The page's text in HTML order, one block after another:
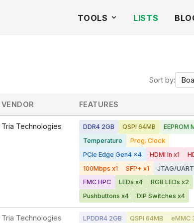
TOOLS LISTS
Sort by:
VENDOR FEATURES
Tria Technologies DDR4 2GB QSPI 64MB
EEPROM
Temperature
Prog. Clock
PCIe Edge Gen4 x4
HDMI In x1
100Mbps x1
SFP+ x1 JTAG/UART
FMC HPC
LEDs x4
RGB LEDs x2
Pushbuttons x4
DIP Switches x4
Tria Technologies LPDDR4 2GB QSPI 64MB
eMMC